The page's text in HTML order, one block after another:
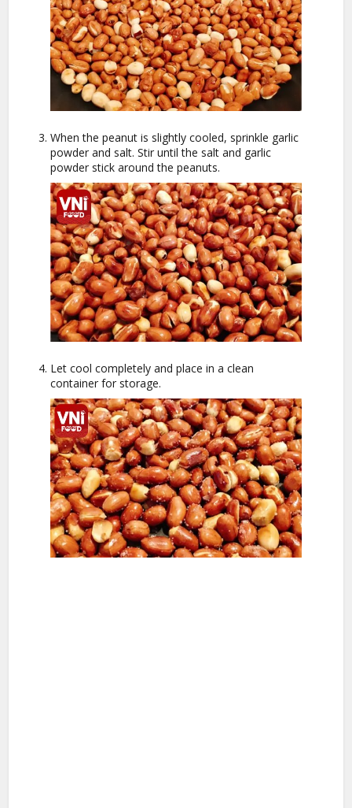
When the peanut is slightly cooled, sprinkle garlic
powder and salt. Stir until the salt and garlic
powder stick around the peanuts.
Let cool completely and place in a clean
container for storage.